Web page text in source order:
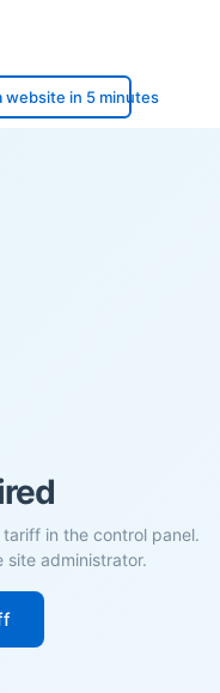
website in 5 minutes
in the control panel.
administrator.